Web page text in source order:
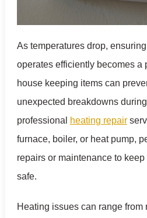
As temperatures drop,
operates efficiently becomes a
house keeping items can
unexpected breakdowns
professional
heating repair
furnace, boiler, or heat pump,
repairs or maintenance to
safe.
Heating issues can range